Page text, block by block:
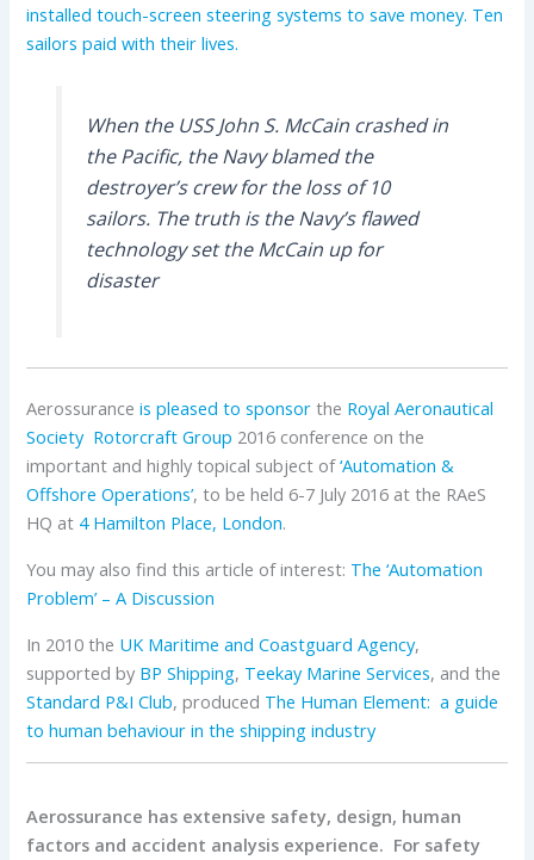
installed touch-screen steering systems to save money. Ten
sailors paid with their lives.
When the USS John S. McCain crashed in
the Pacific, the Navy blamed the
destroyer’s crew for the loss of 10
sailors. The truth is the Navy’s flawed
technology set the McCain up for
disaster
Aerossuranceis pleased to sponsor the Royal Aeronautical
Society Rotorcraft Group 2016 conference on the
important and highly topical subject of‘Automation &
Offshore Operations’, to be held 6-7 July 2016 at the RAeS
HQ at 4 Hamilton Place, London.
You may also find this article of interest: The ‘Automation
Problem’ – A Discussion
In 2010 the UK Maritime and Coastguard Agency,
supported by BP Shipping, Teekay Marine Services, and the
Standard P&I Club, produced The Human Element: a guide
to human behaviour in the shipping industry
Aerossurance has extensive safety, design, human
factors and accident analysis experience. For safety